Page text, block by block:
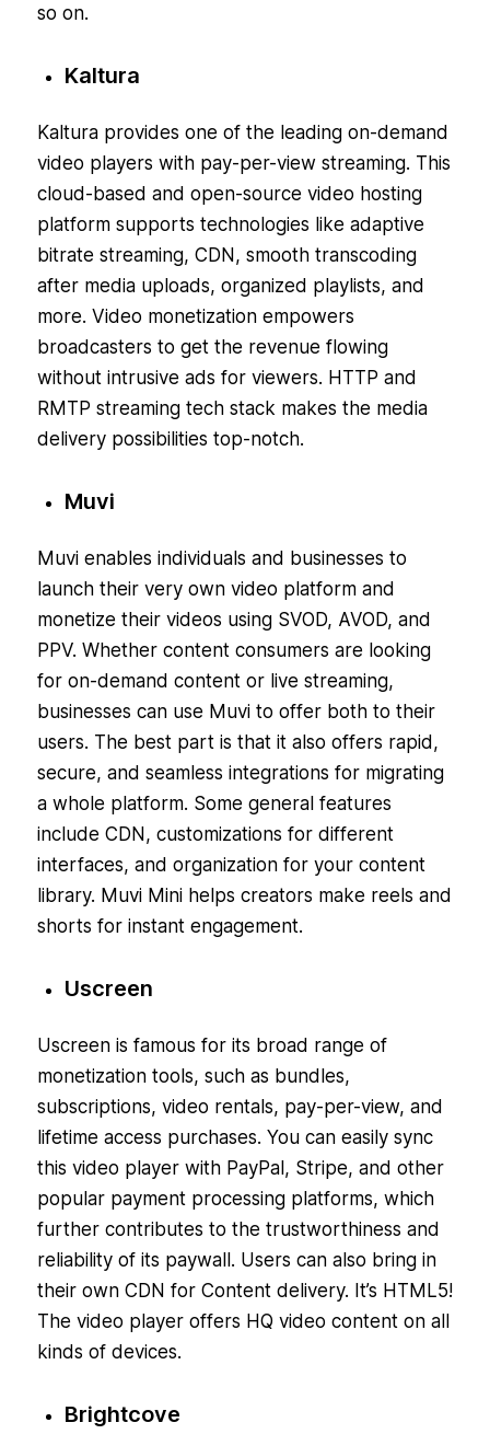
so on.
Kaltura
Kaltura provides one of the leading on-demand
video players with pay-per-view streaming. This
cloud-based and open-source video hosting
platform supports technologies like adaptive
bitrate streaming, CDN, smooth transcoding
after media uploads, organized playlists, and
more. Video monetization empowers
broadcasters to get the revenue flowing
without intrusive ads for viewers. HTTP and
RMTP streaming tech stack makes the media
delivery possibilities top-notch.
Muvi
Muvi enables individuals and businesses to
launch their very own video platform and
monetize their videos using SVOD, AVOD, and
PPV. Whether content consumers are looking
for on-demand content or live streaming,
businesses can use Muvi to offer both to their
users. The best part is that it also offers rapid,
secure, and seamless integrations for migrating
a whole platform. Some general features
include CDN, customizations for different
interfaces, and organization for your content
library. Muvi Mini helps creators make reels and
shorts for instant engagement.
Uscreen
Uscreen is famous for its broad range of
monetization tools, such as bundles,
subscriptions, video rentals, pay-per-view, and
lifetime access purchases. You can easily sync
this video player with PayPal, Stripe, and other
popular payment processing platforms, which
further contributes to the trustworthiness and
reliability of its paywall. Users can also bring in
their own CDN for Content delivery. It’s HTML5!
The video player offers HQ video content on all
kinds of devices.
Brightcove